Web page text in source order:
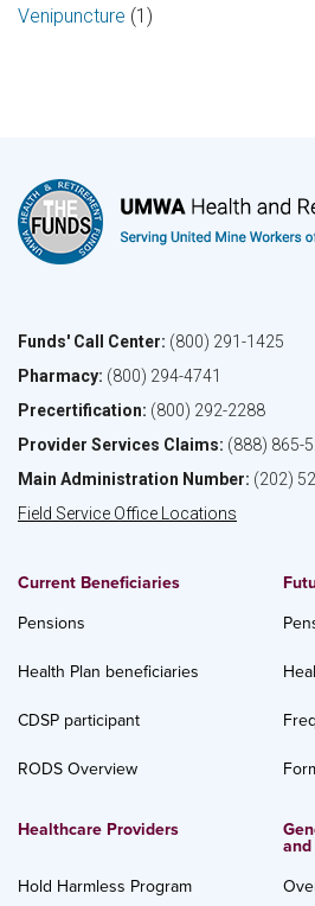
Venipuncture (1)
Funds' Call Center: (800) 291-1425
Pharmacy: (800) 294-4741
Precertification: (800) 292-2288
Provider Services Claims: (888) 865-
Main Administration Number: (202)
Field Service Office Locations
Current Beneficiaries
Pensions
Health Plan beneficiaries
CDSP participant
RODS Overview
Healthcare Providers
Hold Harmless Program